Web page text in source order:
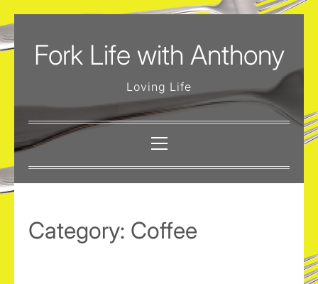
Skip
to
contentFork Life with Anthony
Loving Life
Menu
Category: Coffee